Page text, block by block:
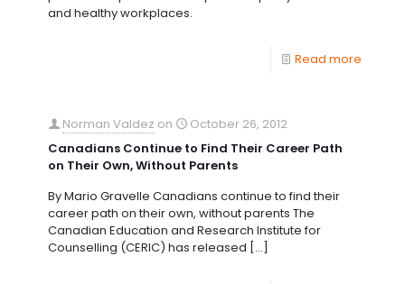
and healthy workplaces.
Read more
Norman Valdez on
October 26, 2012
Canadians Continue to Find Their Career Path
on Their Own, Without Parents
By Mario Gravelle Canadians continue to find their
career path on their own, without parents The
Canadian Education and Research Institute for
Counselling (CERIC) has released […]